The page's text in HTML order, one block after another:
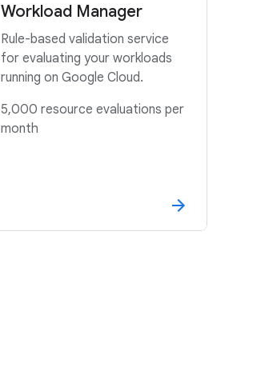
Workload Manager
Rule-based validation service
for evaluating your workloads
running on Google Cloud.
5,000 resource evaluations per
month